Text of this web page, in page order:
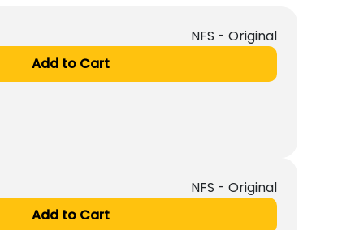
NFS - Original
Add to Cart
NFS - Original
Add to Cart